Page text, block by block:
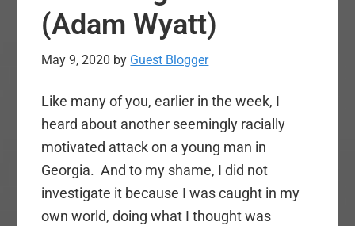
(Adam Wyatt)
May 9, 2020 by Guest Blogger
Like many of you, earlier in the week, I
heard about another seemingly racially
motivated attack on a young man in
Georgia. And to my shame, I did not
investigate it because I was caught in my
own world, doing what I thought was